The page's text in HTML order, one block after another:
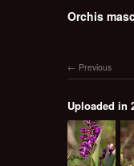
Orchis
Previous
Uploaded in